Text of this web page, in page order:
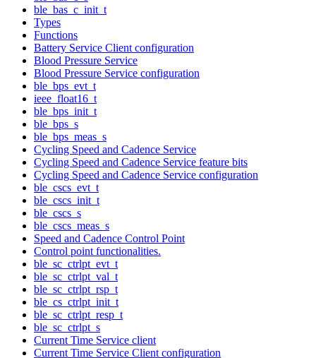
ble_bas_c_init_t
Types
Functions
Battery Service Client configuration
Blood Pressure Service
Blood Pressure Service configuration
ble_bps_evt_t
ieee_float16_t
ble_bps_init_t
ble_bps_s
ble_bps_meas_s
Cycling Speed and Cadence Service
Cycling Speed and Cadence Service feature bits
Cycling Speed and Cadence Service configuration
ble_cscs_evt_t
ble_cscs_init_t
ble_cscs_s
ble_cscs_meas_s
Speed and Cadence Control Point
Control point functionalities.
ble_sc_ctrlpt_evt_t
ble_sc_ctrlpt_val_t
ble_sc_ctrlpt_rsp_t
ble_cs_ctrlpt_init_t
ble_sc_ctrlpt_resp_t
ble_sc_ctrlpt_s
Current Time Service client
Current Time Service Client configuration